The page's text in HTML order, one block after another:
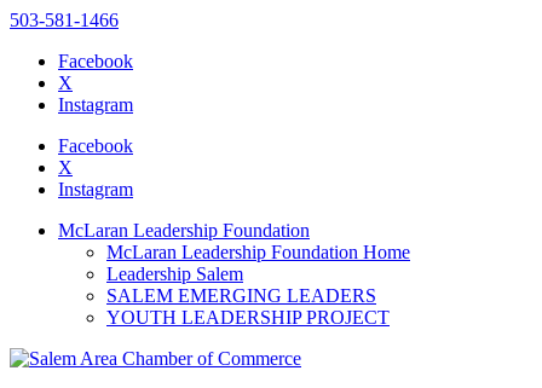
website
includes
accessibility
503-581-1466
Facebook
X
Instagram
Facebook
X
Instagram
McLaran Leadership Foundation
McLaran Leadership Foundation Home
Leadership Salem
SALEM EMERGING LEADERS
YOUTH LEADERSHIP PROJECT